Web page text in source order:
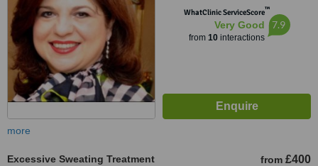
WhatClinic ServiceScore™
Very Good
from 10interactions
7.9
more
Excessive Sweating Treatment from £400